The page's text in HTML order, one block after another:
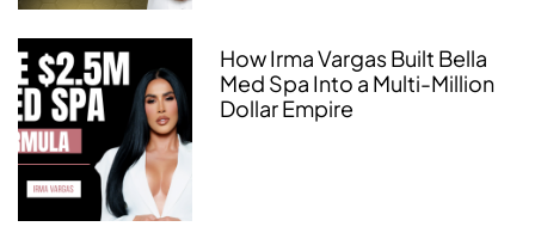
How Irma Vargas Built Bella
Med Spa Into a Multi-Million
Dollar Empire